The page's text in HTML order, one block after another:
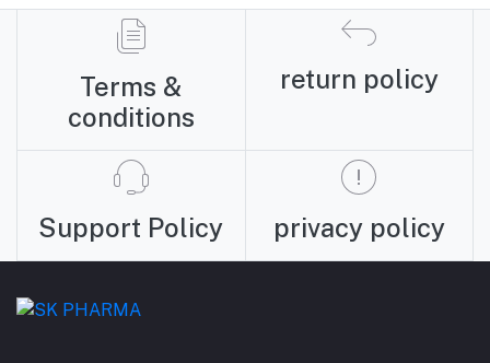
Terms &
conditions
return policy
Support Policy privacy policy